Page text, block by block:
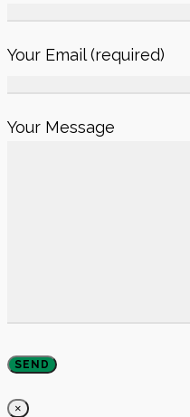
Your Email (required)
Your Message
×